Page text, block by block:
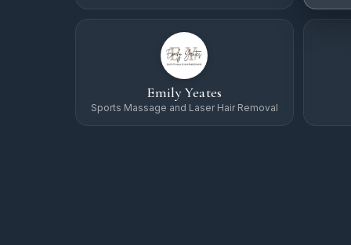
Emily Yeates
Sports Massage and Laser Hair Removal